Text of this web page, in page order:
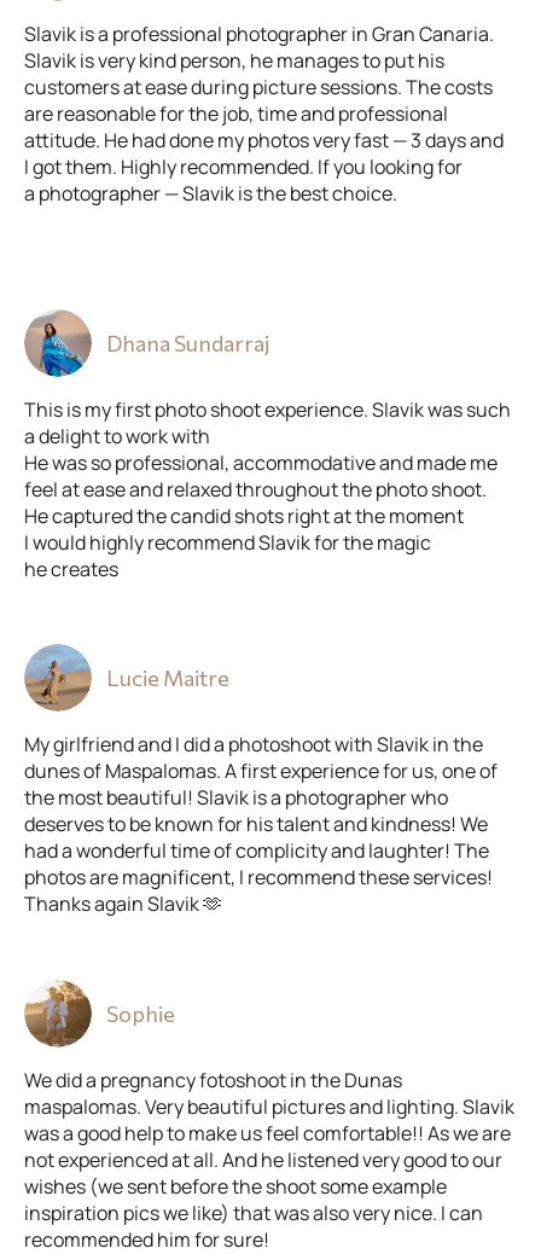
Slavik is a professional photographer in Gran Canaria.
Slavik is very kind person, he manages to put his
customers at ease during picture sessions. The costs
are reasonable for the job, time and professional
attitude. He had done my photos very fast — 3 days and
I got them. Highly recommended. If you looking for
a photographer — Slavik is the best choice.
Dhana Sundarraj
This is my first photo shoot experience. Slavik was such
a delight to work with
He was so professional, accommodative and made me
feel at ease and relaxed throughout the photo shoot.
He captured the candid shots right at the moment
I would highly recommend Slavik for the magic
he creates
Lucie Maitre
My girlfriend and I did a photoshoot with Slavik in the
dunes of Maspalomas. A first experience for us, one of
the most beautiful! Slavik is a photographer who
deserves to be known for his talent and kindness! We
had a wonderful time of complicity and laughter! The
photos are magnificent, I recommend these services!
Thanks again Slavik 🫶
Sophie
We did a pregnancy fotoshoot in the Dunas
maspalomas. Very beautiful pictures and lighting. Slavik
was a good help to make us feel comfortable!! As we are
not experienced at all. And he listened very good to our
wishes (we sent before the shoot some example
inspiration pics we like) that was also very nice. I can
recommended him for sure!